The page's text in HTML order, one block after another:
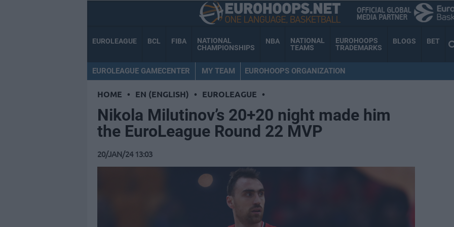
EUROLEAGUE BCL FIBA
NATIONAL
CHAMPIONSHIPS
NBA
NATIONAL
TEAMS
EUROHOOPS
TRADEMARKS
BLOGS BET
EUROLEAGUE GAMECENTER MY TEAM EUROHOOPS ORGANIZATION
HOME • EN (ENGLISH) • EUROLEAGUE •
Nikola Milutinov’s 20+20 night made him
the EuroLeague Round 22 MVP
20/JAN/24 13:03